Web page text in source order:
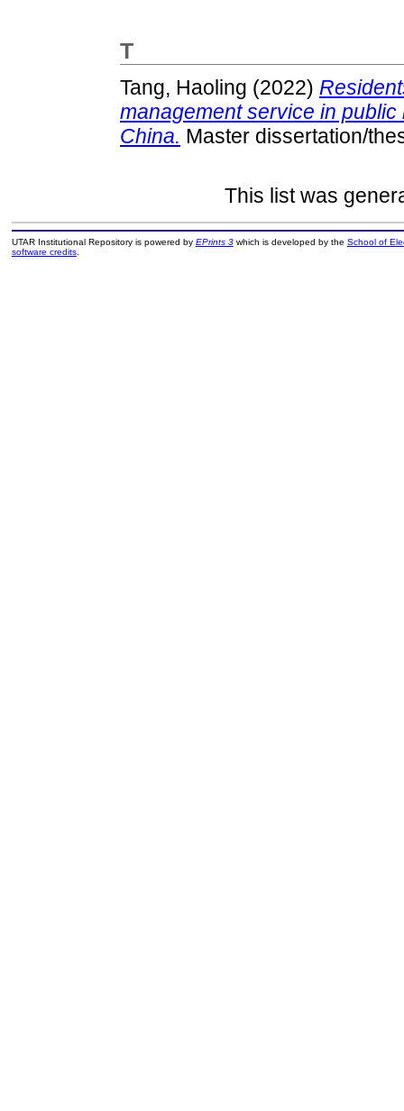
T
Tang, Haoling (2022)
management service in
China. Master dissertation/
This list was
UTAR Institutional Repository is powered by EPrints 3which is developed by the School of
software credits.